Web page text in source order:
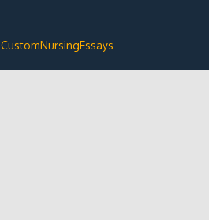
CustomNursingEssays